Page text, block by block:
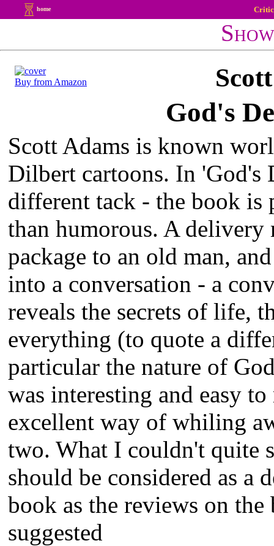
home
Buy from Amazon
God's
Scott Adams is known
Dilbert cartoons. In 'God's
different tack - the book is
than humorous. A delivery
package to an old man,
into a conversation - a
reveals the secrets of life,
everything (to quote a
particular the nature of
was interesting and easy to
excellent way of whiling
two. What I couldn't quite
should be considered as a
book as the reviews on the
suggested